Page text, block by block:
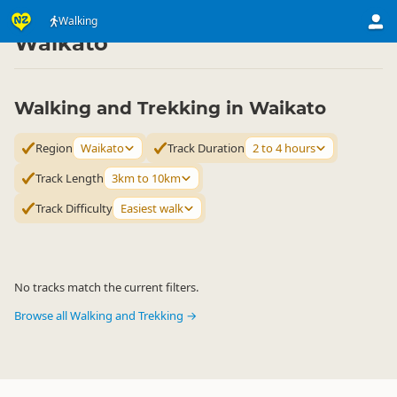
Walking
Activities ▷ Land Activities
Waikato
Walking and Trekking in Waikato
Region Waikato Track Duration 2 to 4 hours
Track Length 3km to 10km
Track Difficulty Easiest walk
No tracks match the current filters.
Browse all Walking and Trekking →